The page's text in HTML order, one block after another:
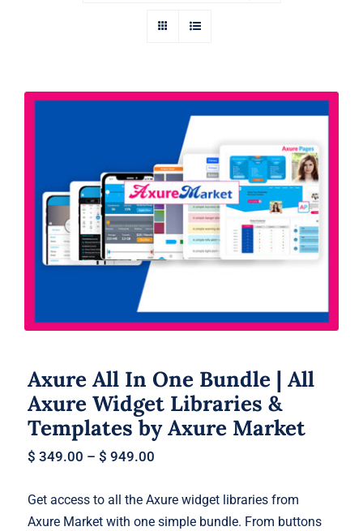
Axure All In One Bundle | All Axure
Widget Libraries & Templates by
Axure Market
Axure All In One Bundle | All
Axure Widget Libraries &
Templates by Axure Market
$ 349.00 –$ 949.00
Get access to all the Axure widget libraries from
Axure Market with one simple bundle. From buttons